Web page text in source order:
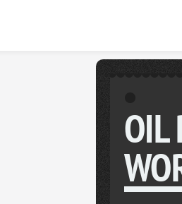
OIL